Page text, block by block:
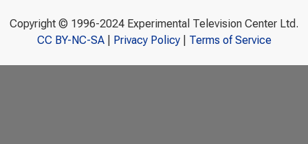
Copyright © 1996-2024 Experimental Television Center Ltd.
CC BY-NC-SA| Privacy Policy| Terms of Service